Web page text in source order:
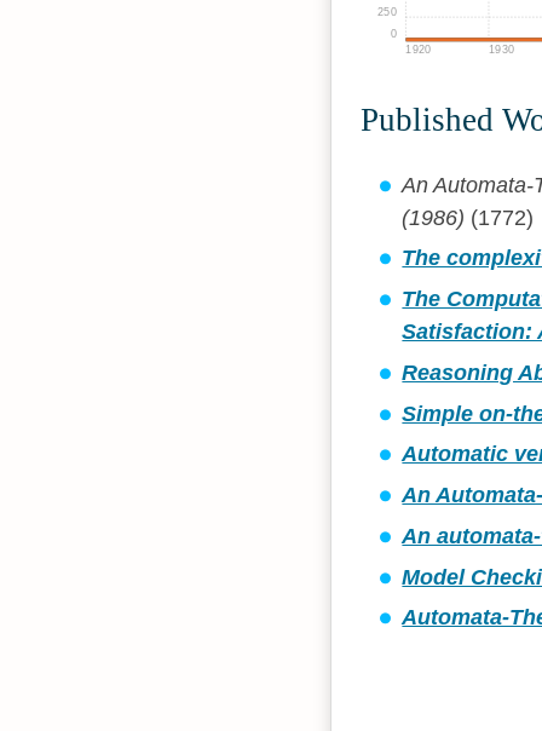
1920 1930
0
250
Published
An Automata-
(1986) (1772)
The
The
Satisfaction:
Reasoning
Simple on-
Automatic
An
An
Model
Automata-